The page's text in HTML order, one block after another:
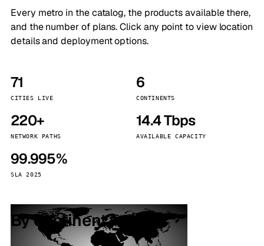
Every metro in the catalog, the products available there,
and the number of plans. Click any point to view location
details and deployment options.
71
CITIES LIVE
6
CONTINENTS
220+
NETWORK PATHS
14.4 Tbps
AVAILABLE CAPACITY
99.995%
SLA 2025
By continent